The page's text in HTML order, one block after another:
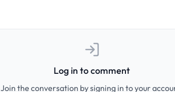
Log in to comment
Join the conversation by signing in to your